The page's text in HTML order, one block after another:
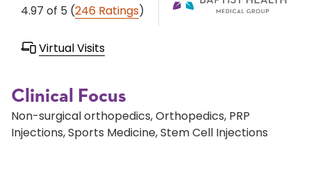
4.97 of 5 (246 Ratings)
Virtual Visits
Clinical Focus
Non-surgical orthopedics, Orthopedics, PRP
Injections, Sports Medicine, Stem Cell Injections